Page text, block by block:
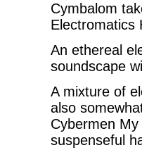
Cymbalom
Electromatics
An ethereal
soundscape
A mixture of
also
Cybermen
suspenseful